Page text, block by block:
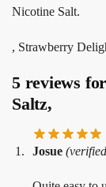
Nicotine Salt.
, Strawberry
5 reviews for
Saltz,
Josue